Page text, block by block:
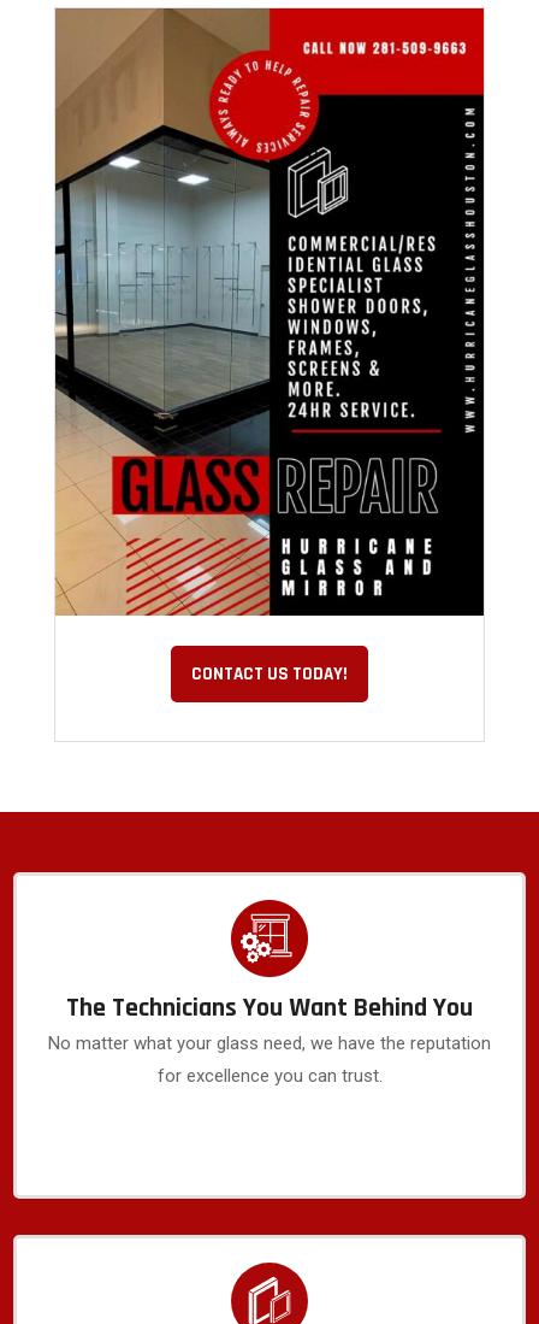
CONTACT US TODAY!
The Technicians You Want Behind You
No matter what your glass need, we have the reputation
for excellence you can trust.